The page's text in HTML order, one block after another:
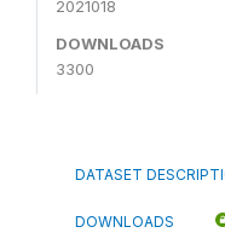
2021018
DOWNLOADS
3300
DATASET
DOWNLOADS